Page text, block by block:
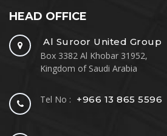
HEAD OFFICE
Al Suroor United Group
Box 3382 Al Khobar 31952,
Kingdom of Saudi Arabia
Tel No : +966 13 865 5596